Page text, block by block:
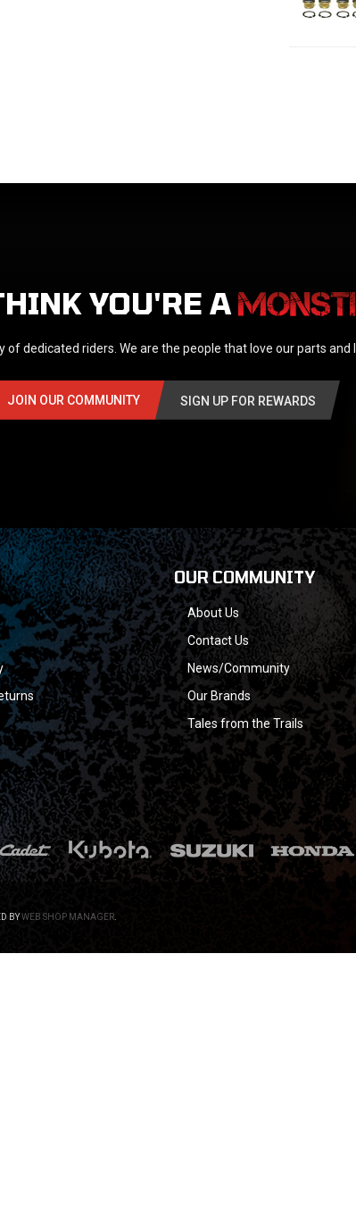
YOU'RE A
of dedicated riders. We are the people that love our parts and
JOIN OUR COMMUNITY SIGN UP FOR REWARDS
OUR COMMUNITY
About Us
Contact Us
News/Community
Our Brands
Tales from the Trails
BYWEB SHOP MANAGER.